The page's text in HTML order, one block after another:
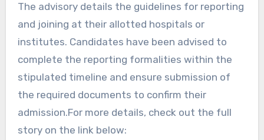
The advisory details the guidelines for reporting
and joining at their allotted hospitals or
institutes. Candidates have been advised to
complete the reporting formalities within the
stipulated timeline and ensure submission of
the required documents to confirm their
admission.For more details, check out the full
story on the link below: